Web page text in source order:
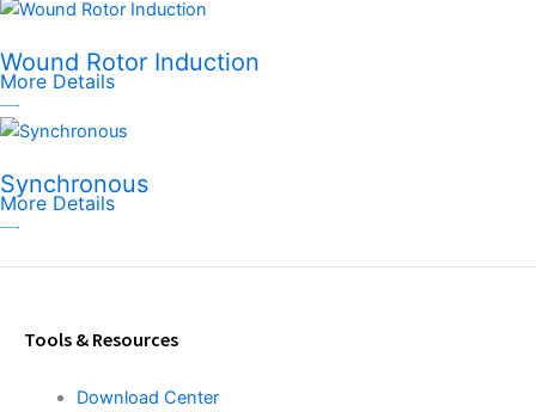
Wound Rotor Induction
More Details
Synchronous
More Details
Tools & Resources
Download Center